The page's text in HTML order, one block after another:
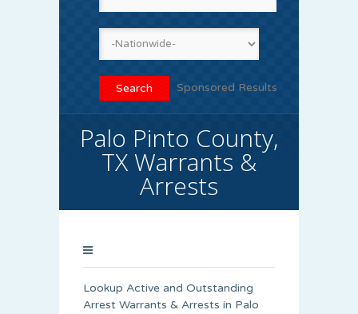
Sponsored Results
Palo Pinto County,
TX Warrants &
Arrests
Lookup Active and Outstanding
Arrest Warrants & Arrests in Palo